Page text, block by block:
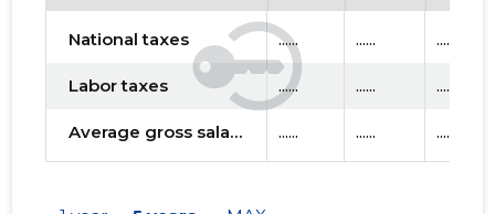
National taxes ...... ...... ......
Labor taxes ...... ...... ......
Average gross salary ...... ...... ......